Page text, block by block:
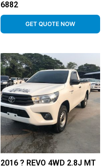
6882
GET QUOTE NOW
2016 ? REVO 4WD 2.8J MT